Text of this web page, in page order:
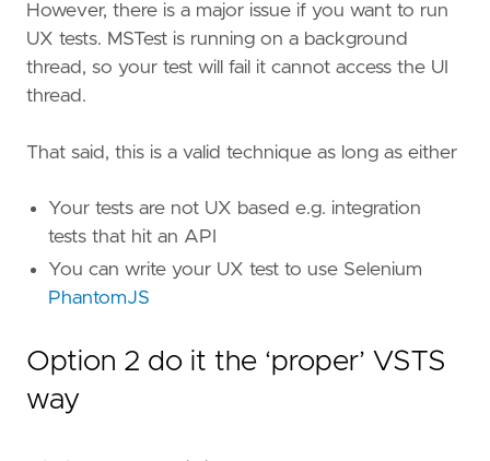
However, there is a major issue if you want to run
UX tests. MSTest is running on a background
thread, so your test will fail it cannot access the UI
thread.
That said, this is a valid technique as long as either
Your tests are not UX based e.g. integration
tests that hit an API
You can write your UX test to use Selenium
PhantomJS
Option 2 do it the ‘proper’ VSTS
way